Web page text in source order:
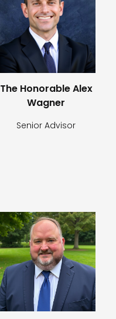
The Honorable Alex
Wagner
Senior Advisor